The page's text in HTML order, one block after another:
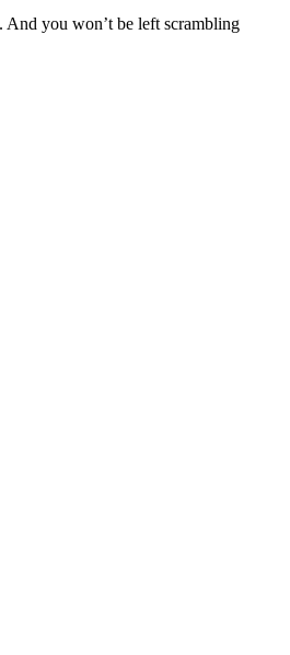
And you won’t be left scrambling